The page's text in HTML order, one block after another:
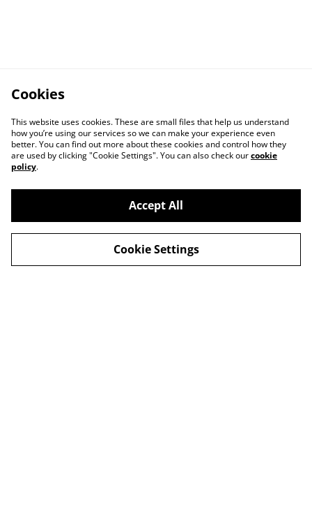
Cookies
This website uses cookies. These are small files that help us understand
how you’re using our services so we can make your experience even
better. You can find out more about these cookies and control how they
are used by clicking "Cookie Settings". You can also check ourcookie
policy.
Accept All
Cookie Settings